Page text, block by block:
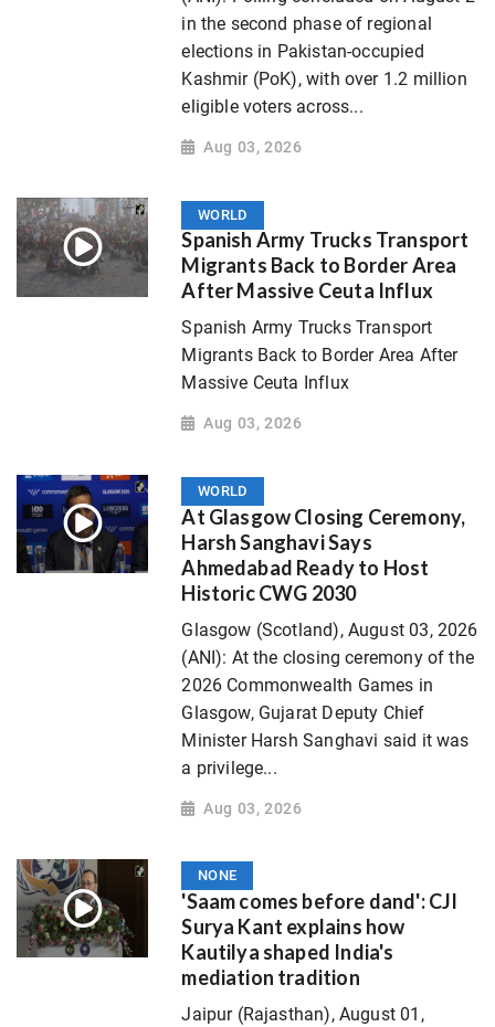
in the second phase of regional
elections in Pakistan-occupied
Kashmir (PoK), with over 1.2 million
eligible voters across...
Aug 03, 2026
WORLD
Spanish Army Trucks Transport
Migrants Back to Border Area
After Massive Ceuta Influx
Spanish Army Trucks Transport
Migrants Back to Border Area After
Massive Ceuta Influx
Aug 03, 2026
WORLD
At Glasgow Closing Ceremony,
Harsh Sanghavi Says
Ahmedabad Ready to Host
Historic CWG 2030
Glasgow (Scotland), August 03, 2026
(ANI): At the closing ceremony of the
2026 Commonwealth Games in
Glasgow, Gujarat Deputy Chief
Minister Harsh Sanghavi said it was
a privilege...
Aug 03, 2026
NONE
'Saam comes before dand': CJI
Surya Kant explains how
Kautilya shaped India's
mediation tradition
Jaipur (Rajasthan), August 01,